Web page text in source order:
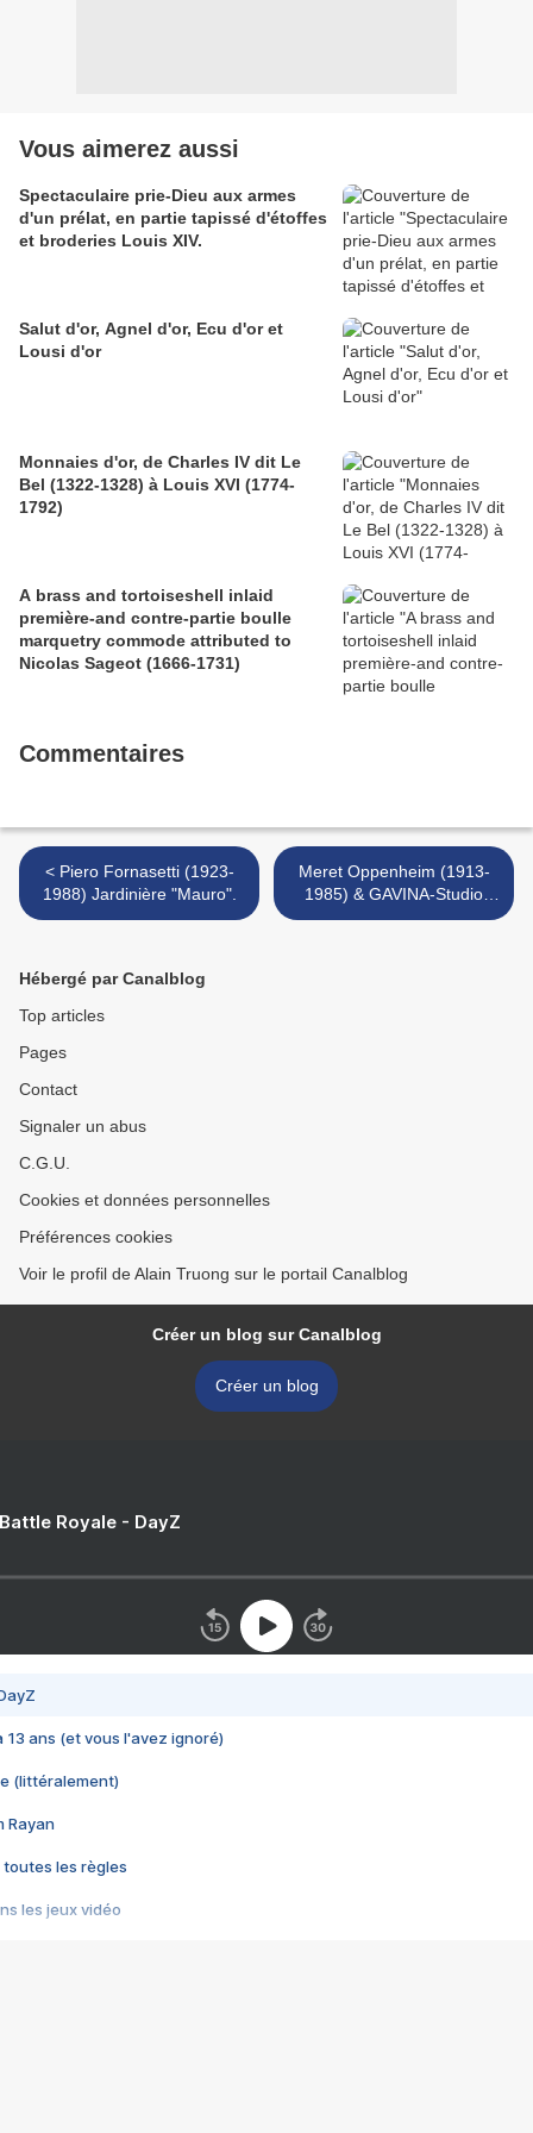
Vous aimerez aussi
Spectaculaire prie-Dieu aux armes
d'un prélat, en partie tapissé d'étoffes
et broderies Louis XIV.
Salut d'or, Agnel d'or, Ecu d'or et
Lousi d'or
Monnaies d'or, de Charles IV dit Le
Bel (1322-1328) à Louis XVI (1774-
1792)
A brass and tortoiseshell inlaid
première-and contre-partie boulle
marquetry commode attributed to
Nicolas Sageot (1666-1731)
Commentaires
< Piero Fornasetti (1923-
1988) Jardinière "Mauro".
Meret Oppenheim (1913-
1985) & GAVINA-Studio
SIMON (éditeur) Guéridon
Hébergé par Canalblog
Top articles
Pages
Contact
Signaler un abus
C.G.U.
Cookies et données personnelles
Préférences cookies
Voir le profil de Alain Truong sur le portail Canalblog
Créer un blog sur Canalblog
Créer un blog
Royale - DayZ
13 ans (et vous l'avez ignoré)
(littéralement)
Rayan
toutes les règles
les jeux vidéo